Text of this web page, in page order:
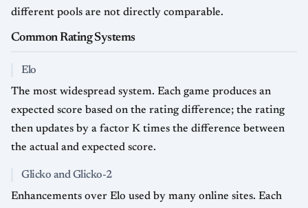
different pools are not directly comparable.
Common Rating Systems
Elo
The most widespread system. Each game produces an
expected score based on the rating difference; the rating
then updates by a factor K times the difference between
the actual and expected score.
Glicko and Glicko-2
Enhancements over Elo used by many online sites. Each